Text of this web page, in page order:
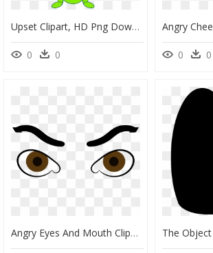
Upset Clipart, HD Png Download
0 0 0 0
Angry Eyes And Mouth Clipart Vector Free Library Clipart - Angry Eyes Clipart, HD Png Download